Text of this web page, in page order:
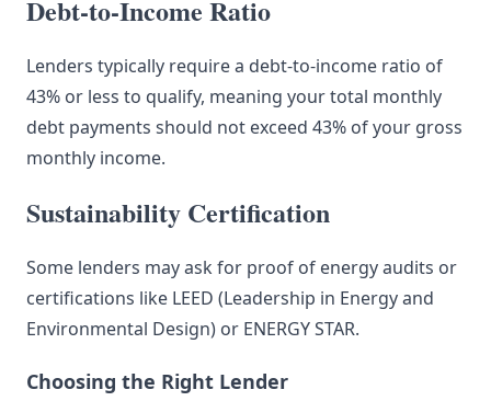
Debt-to-Income Ratio
Lenders typically require a debt-to-income ratio of
43% or less to qualify, meaning your total monthly
debt payments should not exceed 43% of your gross
monthly income.
Sustainability Certification
Some lenders may ask for proof of energy audits or
certifications like LEED (Leadership in Energy and
Environmental Design) or ENERGY STAR.
Choosing the Right Lender